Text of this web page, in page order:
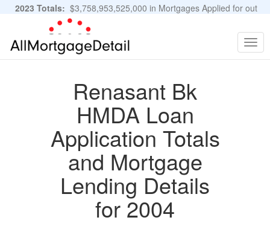
2023 Totals: $3,758,953,525,000 in Mortgages Applied for out
of 11,483,889 Applications
Renasant Bk
HMDA Loan
Application Totals
and Mortgage
Lending Details
for 2004